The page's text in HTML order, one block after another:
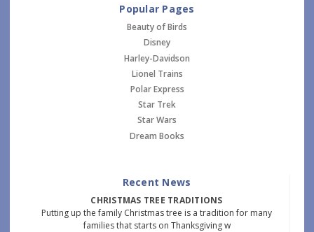
Popular Pages
Beauty of Birds
Disney
Harley-Davidson
Lionel Trains
Polar Express
Star Trek
Star Wars
Dream Books
Recent News
CHRISTMAS TREE TRADITIONS
Putting up the family Christmas tree is a tradition for many
families that starts on Thanksgiving w